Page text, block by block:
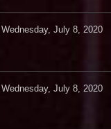
Wednesday, July 8, 2020
Wednesday, July 8, 2020